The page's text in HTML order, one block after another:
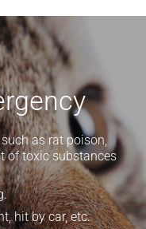
as rat poison,
of toxic substances
hit by car, etc.